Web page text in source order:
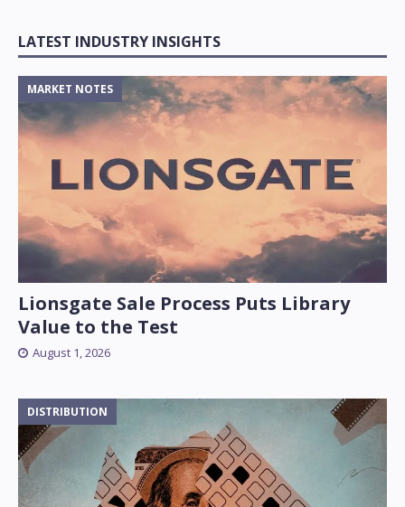
LATEST INDUSTRY INSIGHTS
Lionsgate Sale Process Puts Library
Value to the Test
MARKET NOTES
August 1, 2026
DISTRIBUTION